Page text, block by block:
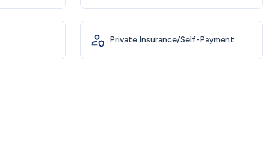
Private Insurance/Self-Payment